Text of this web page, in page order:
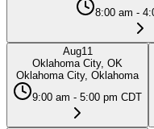
8:00 am -
Aug11
Oklahoma City, OK
Oklahoma City, Oklahoma
9:00 am - 5:00 pm CDT